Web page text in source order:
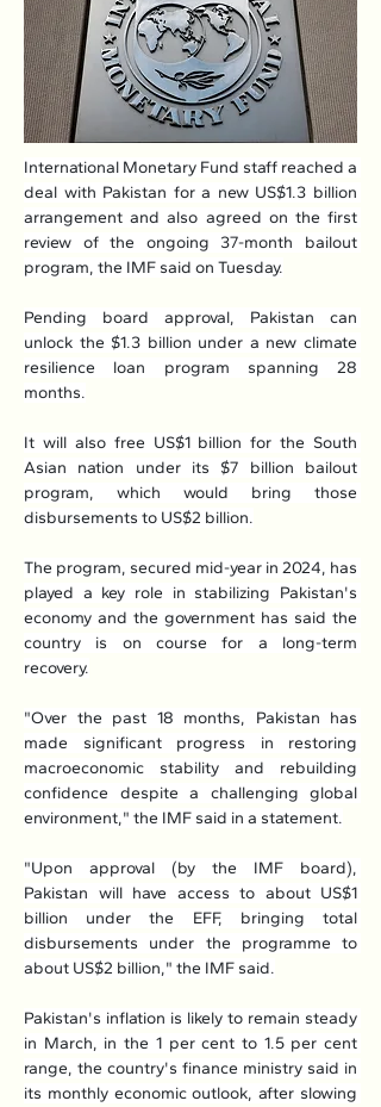
International Monetary Fund staff reached a
deal with Pakistan for a new US$1.3 billion
arrangement and also agreed on the first
review of the ongoing 37-month bailout
program, the IMF said on Tuesday.
Pending board approval, Pakistan can
unlock the $1.3 billion under a new climate
resilience loan program spanning 28
months.
It will also free US$1 billion for the South
Asian nation under its $7 billion bailout
program, which would bring those
disbursements to US$2 billion.
The program, secured mid-year in 2024, has
played a key role in stabilizing Pakistan's
economy and the government has said the
country is on course for a long-term
recovery.
"Over the past 18 months, Pakistan has
made significant progress in restoring
macroeconomic stability and rebuilding
confidence despite a challenging global
environment," the IMF said in a statement.
"Upon approval (by the IMF board),
Pakistan will have access to about US$1
billion under the EFF, bringing total
disbursements under the programme to
about US$2 billion," the IMF said.
Pakistan's inflation is likely to remain steady
in March, in the 1 per cent to 1.5 per cent
range, the country's finance ministry said in
its monthly economic outlook, after slowing